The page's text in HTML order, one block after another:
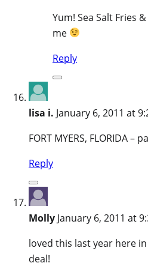
Yum! Sea Salt Fries
me
Reply
lisa i. January 6, 2011 at
FORT MYERS, FLORIDA –
Reply
Molly January 6, 2011 at
loved this last year here
deal!